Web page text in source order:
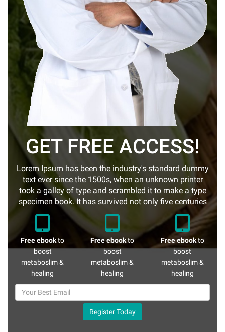
GET FREE ACCESS!
Lorem Ipsum has been the industry's standard dummy
text ever since the 1500s, when an unknown printer
took a galley of type and scrambled it to make a type
specimen book. It has survived not only five centuries
Free ebookto
boost
metaboslim &
healing
Free ebookto
boost
metaboslim &
healing
Free ebookto
boost
metaboslim &
healing
Register Today